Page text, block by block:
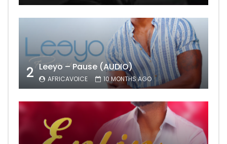
2 Leeyo – Pause (AUDIO)
AFRICAVOICE 10 MONTHS AGO